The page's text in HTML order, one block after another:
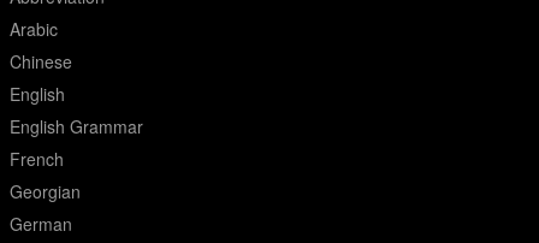
Arabic
Chinese
English
English Grammar
French
Georgian
German